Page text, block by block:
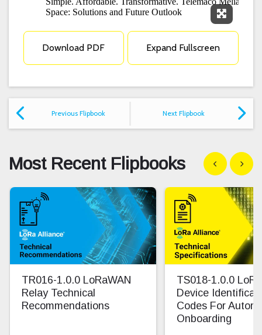
Expand
Download PDF Expand Fullscreen
Previous Flipbook Next Flipbook
Most Recent Flipbooks Show previous
Show
TR016-1.0.0 LoRaWAN
Relay Technical
Recommendations
TS018-1.0.0
Device
Codes For
Onboarding